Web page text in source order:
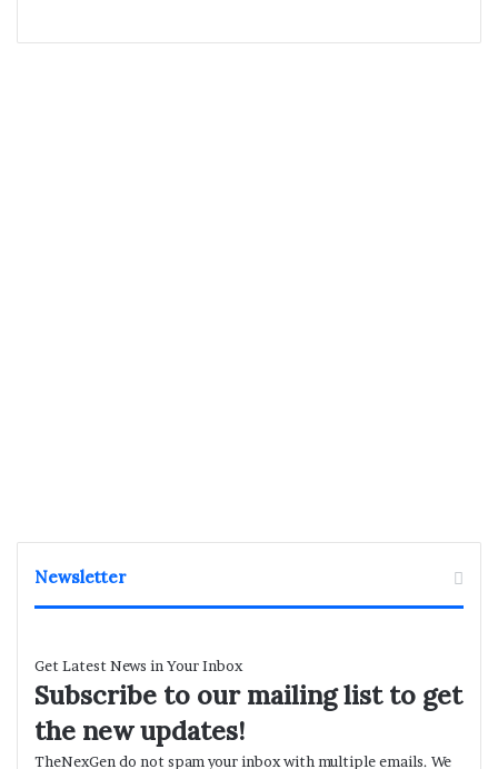
Newsletter
Get Latest News in Your Inbox
Subscribe to our mailing list to get
the new updates!
TheNexGen do not spam your inbox with multiple emails. We